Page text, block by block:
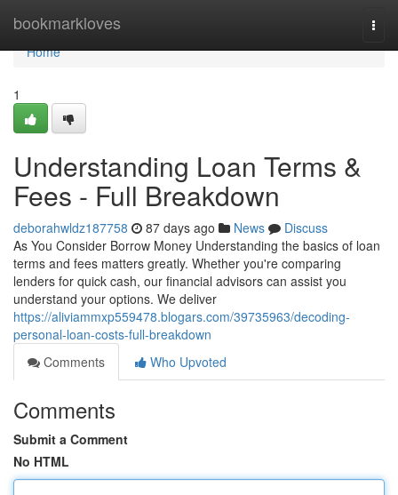
bookmarkloves
Home
Home
1
Understanding Loan Terms &
Fees - Full Breakdown
deborahwldz187758 87 days ago News
Discuss
As You Consider Borrow Money Understanding the basics of loan
terms and fees matters greatly. Whether you're comparing
lenders for quick cash, our financial advisors can assist you
understand your options. We deliver
https://aliviammxp559478.blogars.com/39735963/decoding-
personal-loan-costs-full-breakdown
Comments
Who Upvoted
Comments
Submit a Comment
No HTML